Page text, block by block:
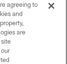
reserved.
agreeing to
and
are